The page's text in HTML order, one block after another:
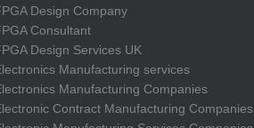
Design Company
Consultant
Design Services UK
Manufacturing services
Manufacturing Companies
Contract Manufacturing Companies